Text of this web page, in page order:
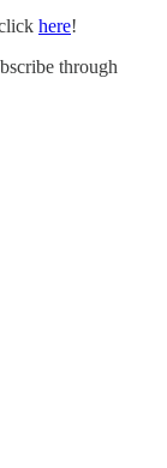
here!
through